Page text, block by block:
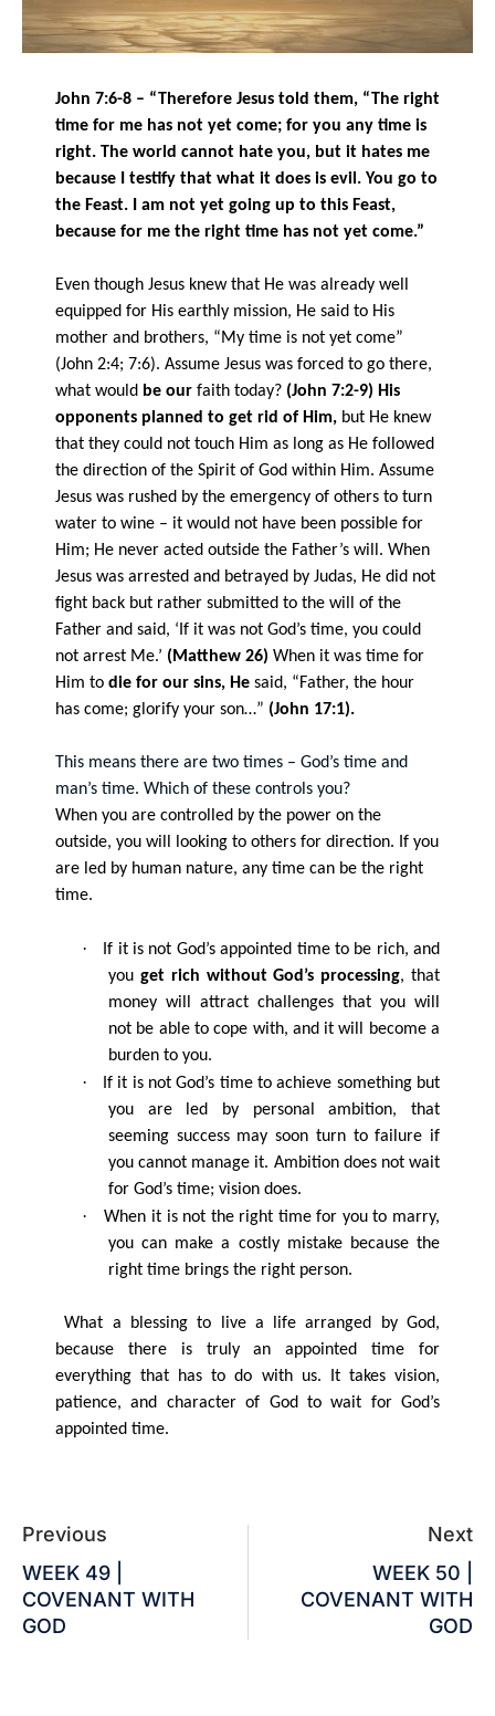
John 7:6-8 – “Therefore Jesus told them, “The right
time for me has not yet come; for you any time is
right. The world cannot hate you, but it hates me
because I testify that what it does is evil. You go to
the Feast. I am not yet going up to this Feast,
because for me the right time has not yet come.”
Even though Jesus knew that He was already well
equipped for His earthly mission, He said to His
mother and brothers, “My time is not yet come”
(John 2:4; 7:6). Assume Jesus was forced to go there,
what would be our faith today? (John 7:2-9) His
opponents planned to get rid of Him, but He knew
that they could not touch Him as long as He followed
the direction of the Spirit of God within Him. Assume
Jesus was rushed by the emergency of others to turn
water to wine – it would not have been possible for
Him; He never acted outside the Father’s will. When
Jesus was arrested and betrayed by Judas, He did not
fight back but rather submitted to the will of the
Father and said, ‘If it was not God’s time, you could
not arrest Me.’ (Matthew 26) When it was time for
Him to die for our sins, He said, “Father, the hour
has come; glorify your son…” (John 17:1).
This means there are two times – God’s time and
man’s time. Which of these controls you?
When you are controlled by the power on the
outside, you will looking to others for direction. If you
are led by human nature, any time can be the right
time.
·
If it is not God’s appointed time to be rich, and
you get rich without God’s processing, that
money will attract challenges that you will
not be able to cope with, and it will become a
burden to you.
·
If it is not God’s time to achieve something but
you are led by personal ambition, that
seeming success may soon turn to failure if
you cannot manage it. Ambition does not wait
for God’s time; vision does.
·
When it is not the right time for you to marry,
you can make a costly mistake because the
right time brings the right person.
What a blessing to live a life arranged by God,
because there is truly an appointed time for
everything that has to do with us. It takes vision,
patience, and character of God to wait for God’s
appointed time.
Previous
WEEK 49 |
COVENANT WITH
GOD
Next
WEEK 50 |
COVENANT WITH
GOD